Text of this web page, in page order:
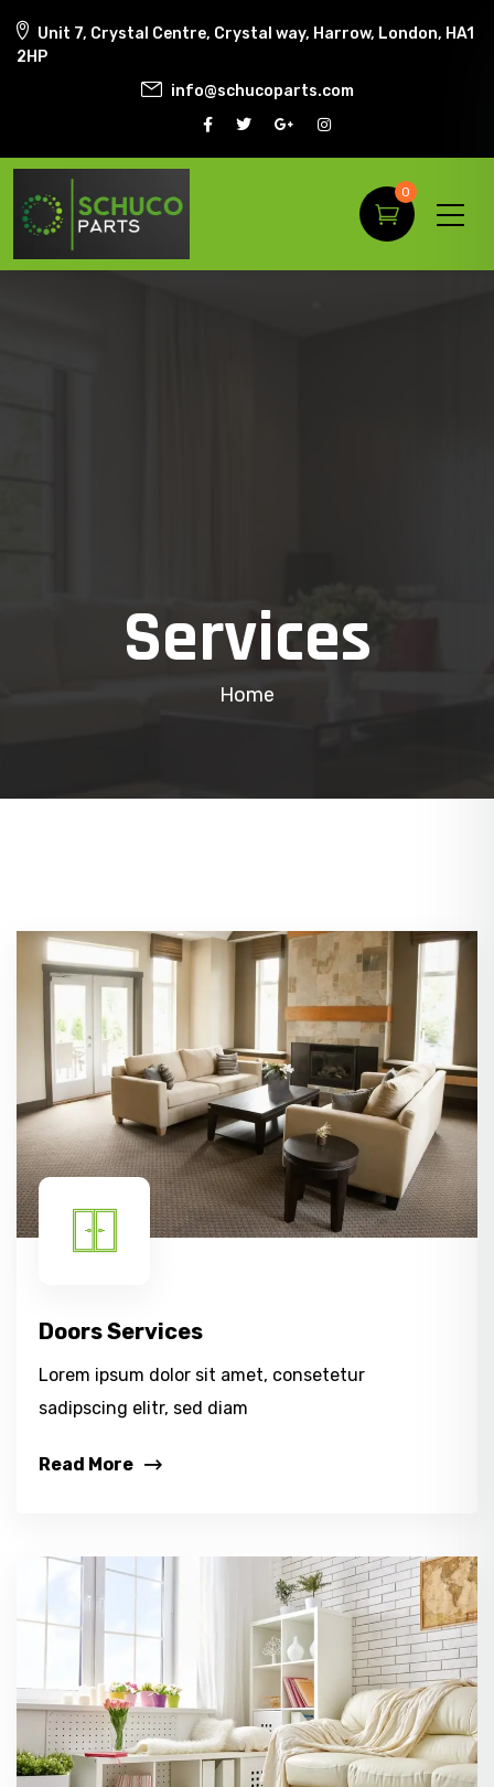
Unit 7, Crystal Centre, Crystal way, Harrow, London, HA1
2HP
info@schucoparts.com
0
Services
Home
Doors Services
Lorem ipsum dolor sit amet, consetetur
sadipscing elitr, sed diam
Read More